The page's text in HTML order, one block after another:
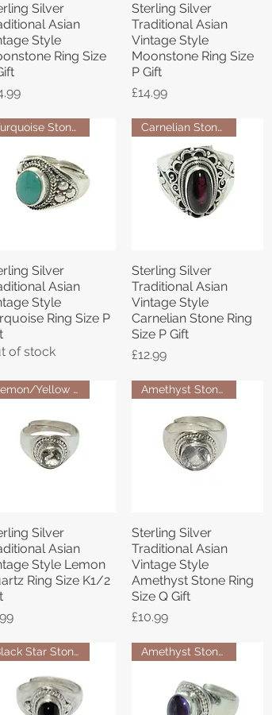
Quick View
Silver
Asian
Style
Ring Size
Quick View
Sterling Silver
Traditional Asian
Vintage Style
Moonstone Ring Size
P Gift
Price
£14.99
Quick View
Turquoise Stone Ring
Silver
Asian
Style
Ring Size P
of stock
Quick View
Carnelian Stone Ring
Sterling Silver
Traditional Asian
Vintage Style
Carnelian Stone Ring
Size P Gift
Price
£12.99
Quick View
Lemon/Yellow Quartz Stone Ring
Silver
Asian
Style Lemon
Ring Size K1/2
Quick View
Amethyst Stone Ring
Sterling Silver
Traditional Asian
Vintage Style
Amethyst Stone Ring
Size Q Gift
Price
£10.99
Black Star Stone Ring Amethyst Stone Ring